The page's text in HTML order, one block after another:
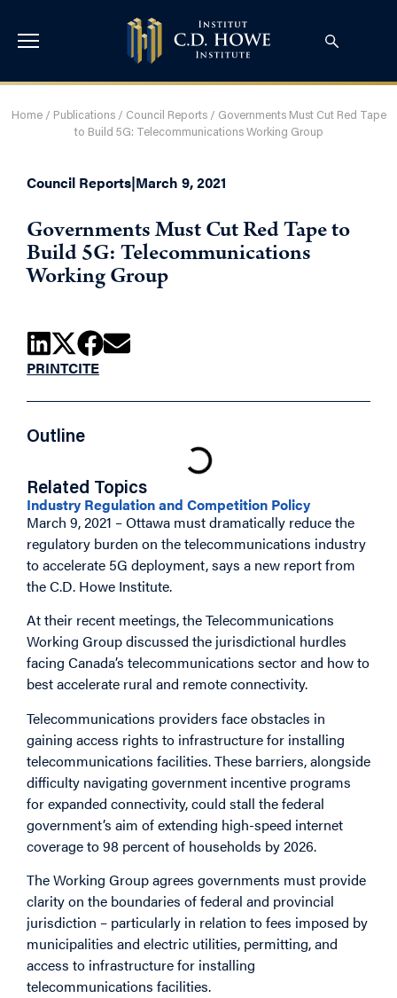
Home/ Publications/ Council Reports/ Governments Must Cut Red Tape
to Build 5G: Telecommunications Working Group
Council Reports|March 9, 2021
Governments Must Cut Red Tape to
Build 5G: Telecommunications
Working Group
PRINTCITE
Outline
Related Topics
Industry Regulation and Competition Policy
March 9, 2021 – Ottawa must dramatically reduce the
regulatory burden on the telecommunications industry
to accelerate 5G deployment, says a new report from
the C.D. Howe Institute.
At their recent meetings, the Telecommunications
Working Group discussed the jurisdictional hurdles
facing Canada’s telecommunications sector and how to
best accelerate rural and remote connectivity.
Telecommunications providers face obstacles in
gaining access rights to infrastructure for installing
telecommunications facilities. These barriers, alongside
difficulty navigating government incentive programs
for expanded connectivity, could stall the federal
government’s aim of extending high-speed internet
coverage to 98 percent of households by 2026.
The Working Group agrees governments must provide
clarity on the boundaries of federal and provincial
jurisdiction – particularly in relation to fees imposed by
municipalities and electric utilities, permitting, and
access to infrastructure for installing
telecommunications facilities.